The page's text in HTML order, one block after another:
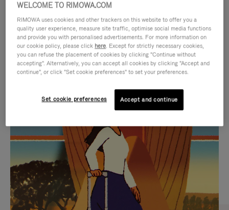
IS
PLAYED,
PLEASE
PRESS
TO
PAUSE
IS
MUTED,
PLEASE
PRESS
TO
UNMUTE
CURATED GIFT SELECTIONS
Find the perfect companion
for every journey
WELCOME TO RIMOWA.COM
RIMOWA uses cookies and other trackers on this website to offer you a
quality user experience, measure site traffic, optimise social media functions
and provide you with personalised advertisements. For more information on
our cookie policy, please click here. Except for strictly necessary cookies,
you can refuse the placement of cookies by clicking "Continue without
accepting". Alternatively, you can accept all cookies by clicking "Accept and
continue", or click "Set cookie preferences" to set your preferences.
Set cookie preferences Accept and continue